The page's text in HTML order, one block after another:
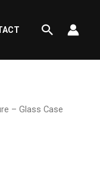
Search
– Glass Case